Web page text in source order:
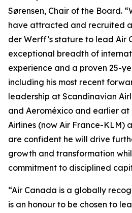
Sørensen, Chair of the Board.
have attracted and recruited
der Werff’s stature to lead Air
exceptional breadth of
experience and a proven 25-
including his most recent
leadership at Scandinavian
and Aeroméxico and earlier at
Airlines (now Air France-KLM)
are confident he will drive
growth and transformation
commitment to disciplined
“Air Canada is a globally
is an honour to be chosen to